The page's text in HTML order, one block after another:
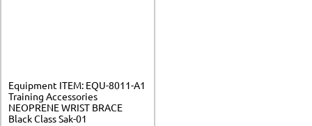
Equipment ITEM: EQU-8011-A1
Training Accessories
NEOPRENE WRIST BRACE
Black Class Sak-01